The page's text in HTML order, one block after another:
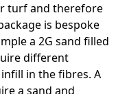
turf and therefore
is bespoke
a 2G sand filled
different
in the fibres. A
a sand and